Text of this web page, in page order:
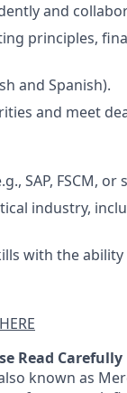
and
principles,
and Spanish).
and meet
SAP, FSCM,
industry,
with the
HERE
Read Carefully
known as